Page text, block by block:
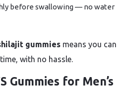
before swallowing — no water
gummies means you can
with no hassle.
Gummies for Men’s